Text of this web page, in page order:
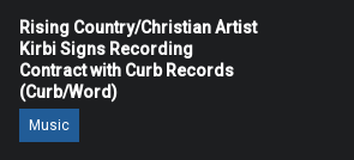
Rising Country/Christian Artist
Kirbi Signs Recording
Contract with Curb Records
(Curb/Word)
Music